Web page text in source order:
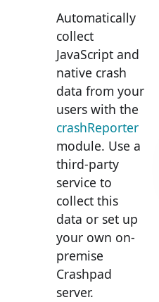
Automatically
collect
JavaScript and
native crash
data from your
users with the
crashReporter
module. Use a
third-party
service to
collect this
data or set up
your own on-
premise
Crashpad
server.